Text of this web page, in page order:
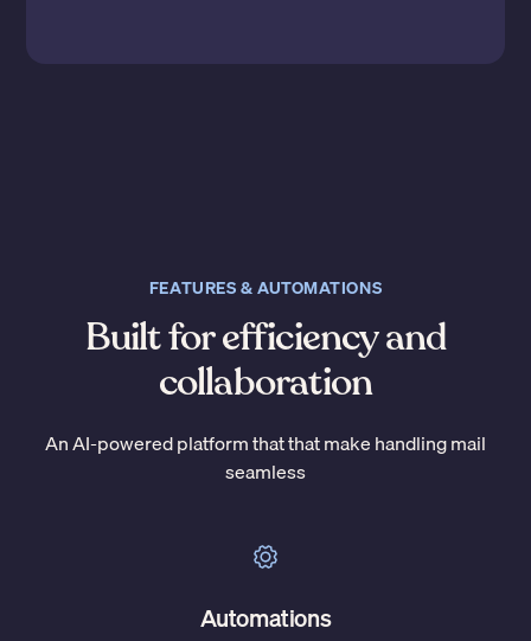
FEATURES & AUTOMATIONS
Built for efficiency and
collaboration
An AI-powered platform that that make handling mail
seamless
Automations